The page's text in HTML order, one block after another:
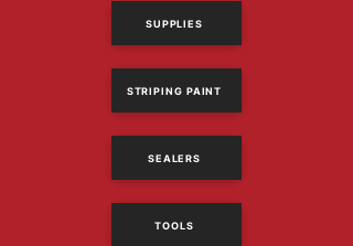
SUPPLIES
STRIPING PAINT
SEALERS
TOOLS